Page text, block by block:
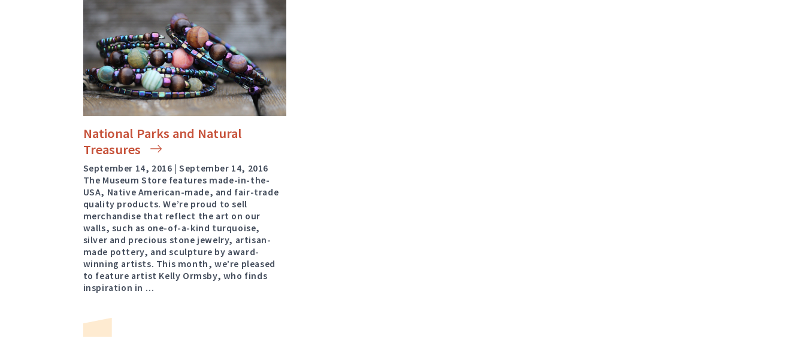
National Parks and Natural
Treasures
September 14, 2016 | September 14, 2016
The Museum Store features made-in-the-
USA, Native American-made, and fair-trade
quality products. We’re proud to sell
merchandise that reflect the art on our
walls, such as one-of-a-kind turquoise,
silver and precious stone jewelry, artisan-
made pottery, and sculpture by award-
winning artists. This month, we’re pleased
to feature artist Kelly Ormsby, who finds
inspiration in …